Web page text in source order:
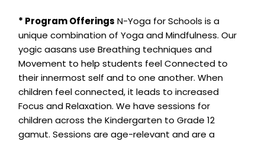
* Program Offerings N-Yoga for Schools is a
unique combination of Yoga and Mindfulness. Our
yogic aasans use Breathing techniques and
Movement to help students feel Connected to
their innermost self and to one another. When
children feel connected, it leads to increased
Focus and Relaxation. We have sessions for
children across the Kindergarten to Grade 12
gamut. Sessions are age-relevant and are a